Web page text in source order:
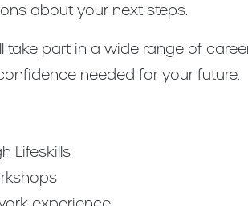
about your next steps.
take part in a wide range of
needed for your future.
Lifeskills